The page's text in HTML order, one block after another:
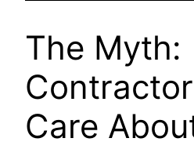
The Myth:
Care